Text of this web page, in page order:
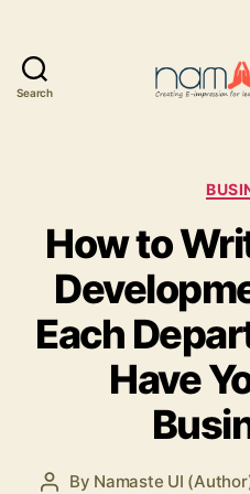
Search
How to
Each
Have
Post
By Namaste UI